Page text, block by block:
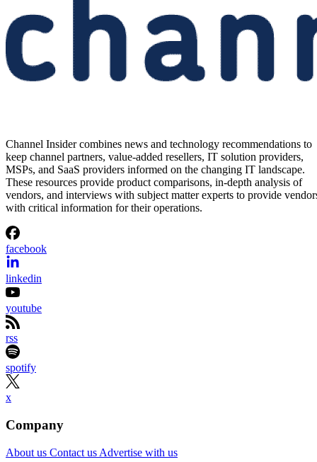
Channel Insider combines news and technology recommendations to
keep channel partners, value-added resellers, IT solution providers,
MSPs, and SaaS providers informed on the changing IT landscape.
These resources provide product comparisons, in-depth analysis of
vendors, and interviews with subject matter experts to provide
with critical information for their operations.
facebook
linkedin
youtube
rss
spotify
x
Company
About us Contact us Advertise with us